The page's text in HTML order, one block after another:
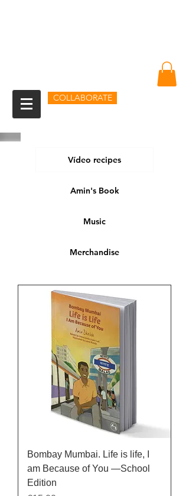
COLLABORATE
Vídeo recipes
Amin's Book
Music
Merchandise
Bombay Mumbai. Life is life, I
am Because of You —School
Edition